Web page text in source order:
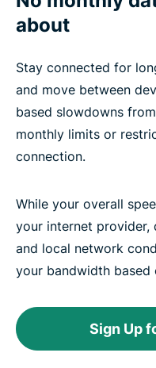
about
Stay connected for
and move between
based slowdowns
monthly limits or
connection.
While your overall
your internet provider,
and local network
your bandwidth based
Sign Up